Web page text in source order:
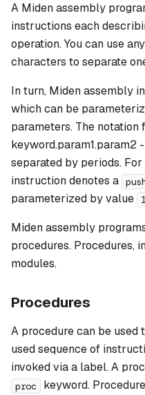
A Miden assembly
instructions each
operation. You can use
characters to separate
In turn, Miden assembly
which can be
parameters. The
keyword.param1.param2
separated by periods. For
instruction denotes a
parameterized by value
Miden assembly
procedures. Procedures,
modules.
Procedures
A procedurecan be used
used sequence of
invoked via a label. A
proc
keyword.